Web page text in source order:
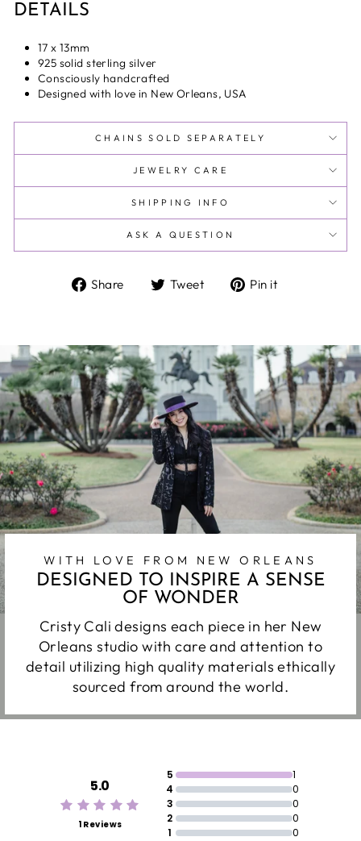
DETAILS
17 x 13mm
925 solid sterling silver
Consciously handcrafted
Designed with love in New Orleans, USA
CHAINS SOLD SEPARATELY
JEWELRY CARE
SHIPPING INFO
ASK A QUESTION
Share
Share Tweet
Tweet Pin it
WITH LOVE FROM NEW ORLEANS
DESIGNED TO INSPIRE A SENSE
OF WONDER
Cristy Cali designs each piece in her New
Orleans studio with care and attention to
detail utilizing high quality materials ethically
sourced from around the world.
5.0
1 Reviews
5
1
4
0
3
0
2
0
1
0